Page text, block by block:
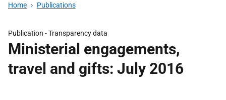
Home Publications
Publication -Transparency data
Ministerial engagements,
travel and gifts: July 2016